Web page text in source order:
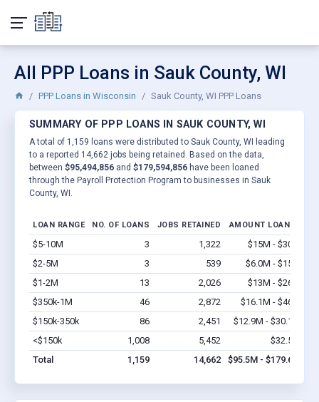
All PPP Loans in Sauk County, WI
PPP Loans in Wisconsin Sauk County, WI PPP Loans
SUMMARY OF PPP LOANS IN SAUK COUNTY, WI
A total of 1,159 loans were distributed to Sauk County, WI leading
to a reported 14,662 jobs being retained. Based on the data,
between $95,494,856 and $179,594,856 have been loaned
through the Payroll Protection Program to businesses in Sauk
County, WI.
LOAN RANGE NO. OF LOANS JOBS RETAINED AMOUNT LOANED
$5-10M 3 1,322 $15M - $30M
$2-5M
3 539 $6.0M - $15M
$1-2M
13 2,026 $13M - $26M
$350k-1M
46 2,872 $16.1M - $46M
$150k-350k
86 2,451 $12.9M - $30.1M
<$150k
1,008 5,452 $32.5M
Total
1,159 14,662 $95.5M - $179.6M